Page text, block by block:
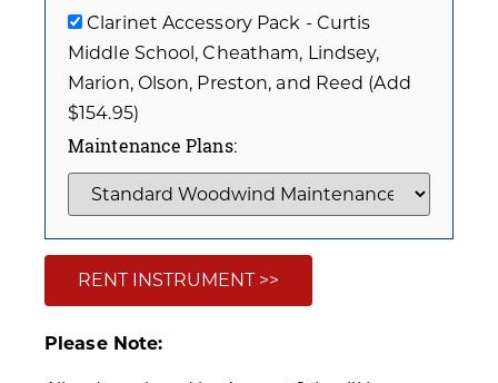
Clarinet Accessory Pack - Curtis
Middle School, Cheatham, Lindsey,
Marion, Olson, Preston, and Reed (Add
$154.95)
Maintenance Plans:
RENT INSTRUMENT >>
Please Note: